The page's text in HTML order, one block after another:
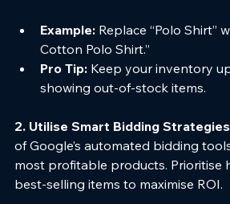
Example: Replace “Polo Shirt”
Cotton Polo Shirt.”
Pro Tip: Keep your inventory
showing out-of-stock items.
2. Utilise Smart Bidding
of Google’s automated bidding
most profitable products. Prioritise
best-selling items to maximise ROI.